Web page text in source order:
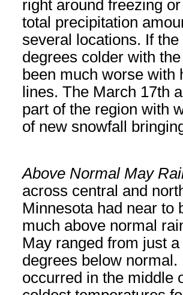
right around freezing
total precipitation
several locations. If
degrees colder with
been much worse with
lines. The March 17th
part of the region with
of new snowfall
Above Normal May
across central and
Minnesota had near to
much above normal
May ranged from just
degrees below
occurred in the middle